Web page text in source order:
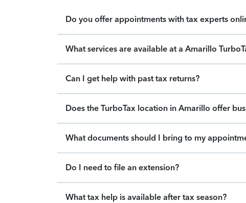
Do you offer appointments with tax experts
What services are available at a Amarillo
Can I get help with past tax returns?
Does the TurboTax location in Amarillo offer
What documents should I bring to my
Do I need to file an extension?
What tax help is available after tax season?